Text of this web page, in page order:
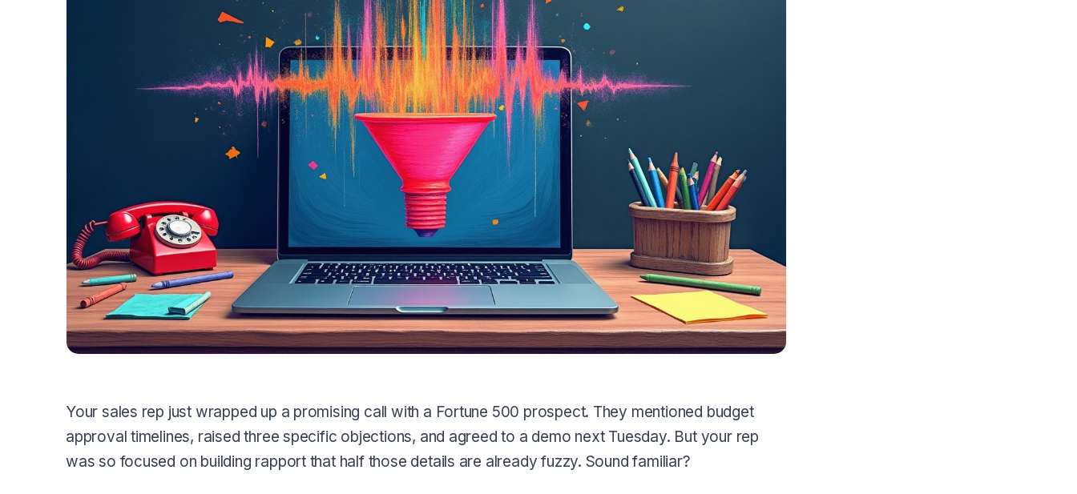
Your sales rep just wrapped up a promising call with a Fortune 500 prospect. They mentioned budget
approval timelines, raised three specific objections, and agreed to a demo next Tuesday. But your rep
was so focused on building rapport that half those details are already fuzzy. Sound familiar?